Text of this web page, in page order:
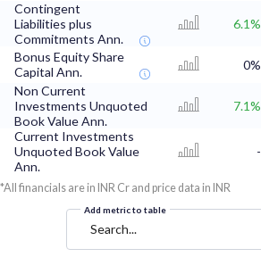
Contingent
Liabilities plus
Commitments Ann.
6.1%
Bonus Equity Share
Capital Ann.
0%
Non Current
Investments Unquoted
Book Value Ann.
7.1%
Current Investments
Unquoted Book Value
Ann.
-
*All financials are in INR Cr and price data in INR
Add metric to table
Search...